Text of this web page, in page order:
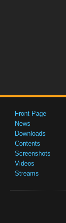
Front Page
News
Downloads
Contents
Screenshots
Videos
Streams